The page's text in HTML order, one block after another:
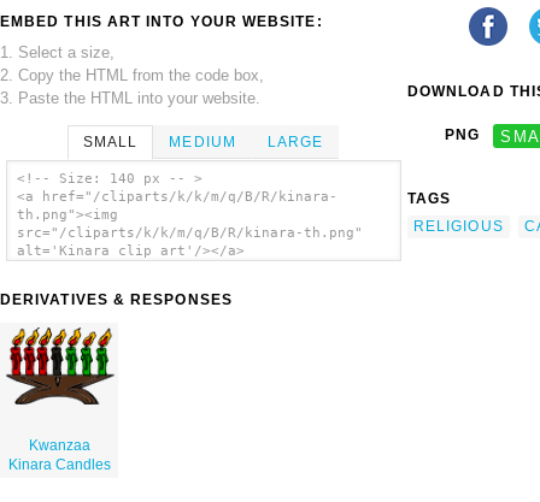
EMBED THIS ART INTO YOUR WEBSITE:
1. Select a size,
2. Copy the HTML from the code box,
3. Paste the HTML into your website.
SMALL MEDIUM LARGE
<!-- Size: 140 px -- >
<a href="/cliparts/k/k/m/q/B/R/kinara-
th.png"><img
src="/cliparts/k/k/m/q/B/R/kinara-th.png"
alt='Kinara clip art'/></a>
DERIVATIVES & RESPONSES
Kwanzaa
Kinara Candles
DOWNLOAD
PNG
TAGS
RELIGIOUS